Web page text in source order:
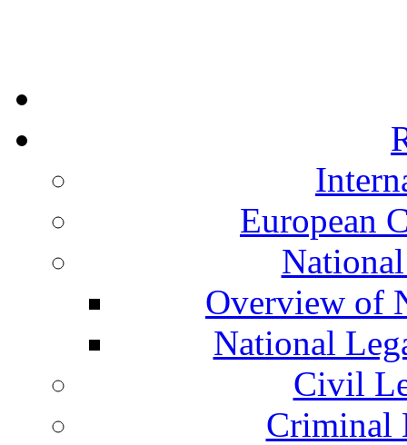
European
Overview of
National
Civil
Criminal